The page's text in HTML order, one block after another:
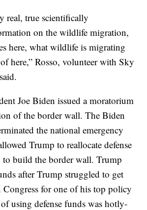
real, true scientifically
on the wildlife migration,
here, what wildlife is migrating
here,” Rosso, volunteer with Sky
Joe Biden issued a moratorium
of the border wall. The Biden
the national emergency
Trump to reallocate defense
to build the border wall. Trump
after Trump struggled to get
for one of his top policy
using defense funds was hotly-